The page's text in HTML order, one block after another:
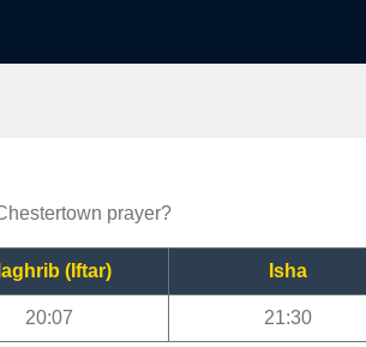
prayer?
(Iftar) Isha
20:07 21:30